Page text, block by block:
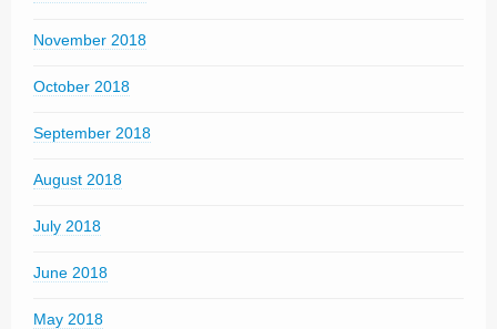
November 2018
October 2018
September 2018
August 2018
July 2018
June 2018
May 2018